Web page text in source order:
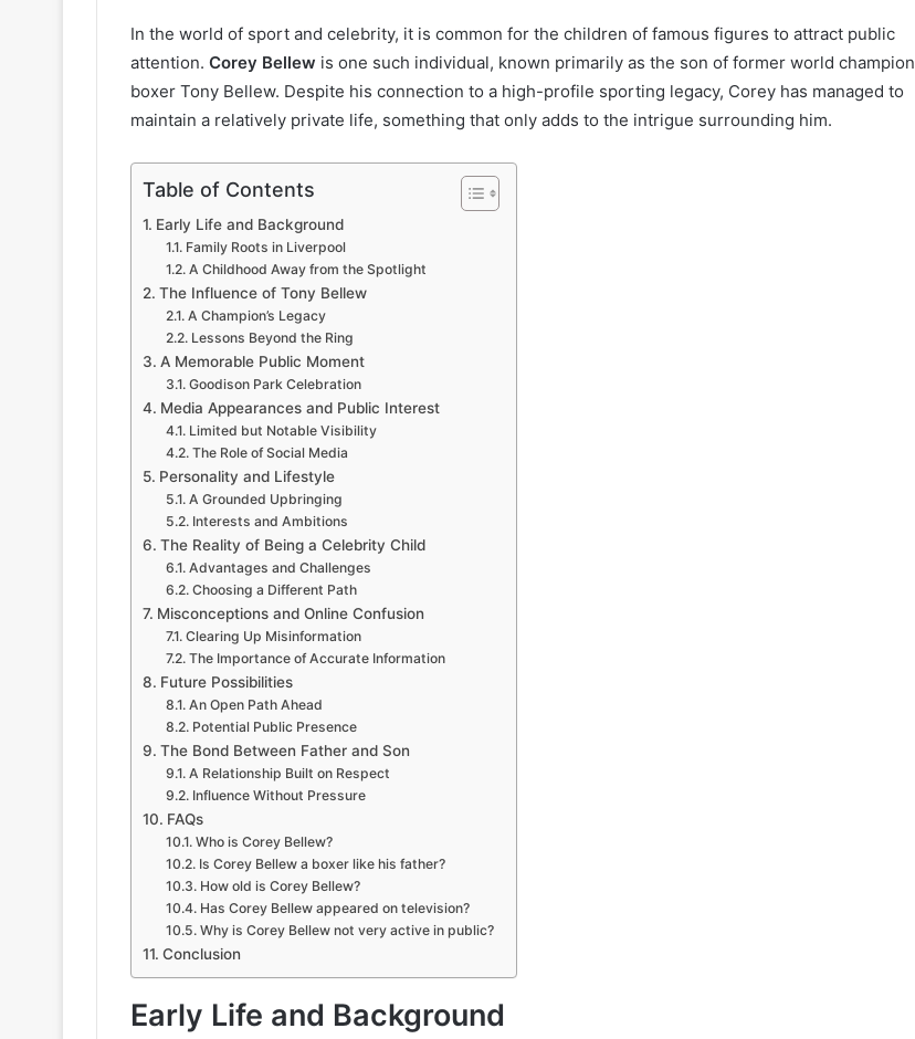
In the world of sport and celebrity, it is common for the children of famous figures to attract public
attention. Corey Bellew is one such individual, known primarily as the son of former world champion
boxer Tony Bellew. Despite his connection to a high-profile sporting legacy, Corey has managed to
maintain a relatively private life, something that only adds to the intrigue surrounding him.
Table of Contents
Early Life and Background
Family Roots in Liverpool
A Childhood Away from the Spotlight
The Influence of Tony Bellew
A Champion’s Legacy
Lessons Beyond the Ring
A Memorable Public Moment
Goodison Park Celebration
Media Appearances and Public Interest
Limited but Notable Visibility
The Role of Social Media
Personality and Lifestyle
A Grounded Upbringing
Interests and Ambitions
The Reality of Being a Celebrity Child
Advantages and Challenges
Choosing a Different Path
Misconceptions and Online Confusion
Clearing Up Misinformation
The Importance of Accurate Information
Future Possibilities
An Open Path Ahead
Potential Public Presence
The Bond Between Father and Son
A Relationship Built on Respect
Influence Without Pressure
FAQs
Who is Corey Bellew?
Is Corey Bellew a boxer like his father?
How old is Corey Bellew?
Has Corey Bellew appeared on television?
Why is Corey Bellew not very active in public?
Conclusion
Early Life and Background